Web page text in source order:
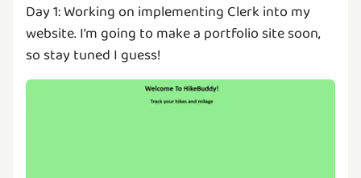
Day 1: Working on implementing Clerk into my
website. I'm going to make a portfolio site soon,
so stay tuned I guess!